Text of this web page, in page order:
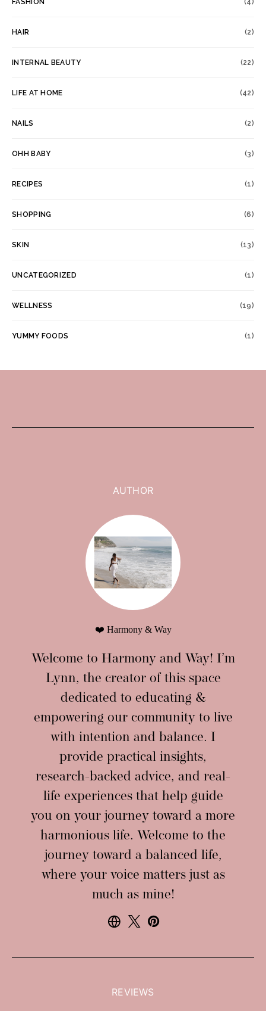
FASHION (4)
HAIR (2)
INTERNAL BEAUTY (22)
LIFE AT HOME (42)
NAILS (2)
OHH BABY (3)
RECIPES (1)
SHOPPING (6)
SKIN (13)
UNCATEGORIZED (1)
WELLNESS (19)
YUMMY FOODS (1)
AUTHOR
❤️ Harmony & Way
Welcome to Harmony and Way! I’m
Lynn, the creator of this space
dedicated to educating &
empowering our community to live
with intention and balance. I
provide practical insights,
research-backed advice, and real-
life experiences that help guide
you on your journey toward a more
harmonious life. Welcome to the
journey toward a balanced life,
where your voice matters just as
much as mine!
REVIEWS